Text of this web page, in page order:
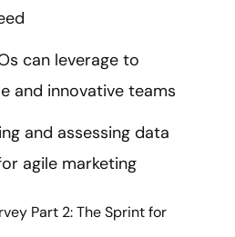
can leverage to
and innovative teams
and assessing data
agile marketing